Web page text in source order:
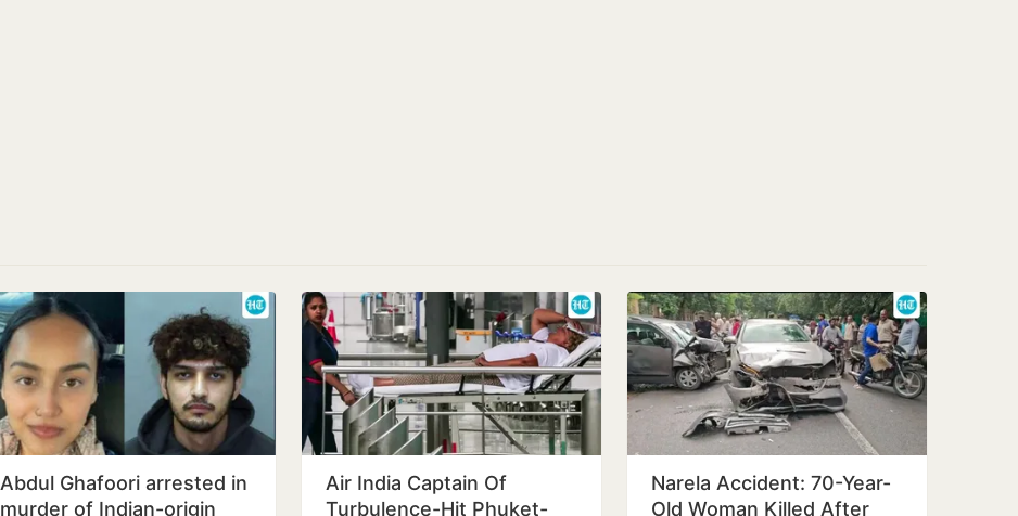
Abdul Ghafoori arrested in
murder of Indian-origin
Air India Captain Of
Turbulence-Hit Phuket-
Narela Accident: 70-Year-
Old Woman Killed After